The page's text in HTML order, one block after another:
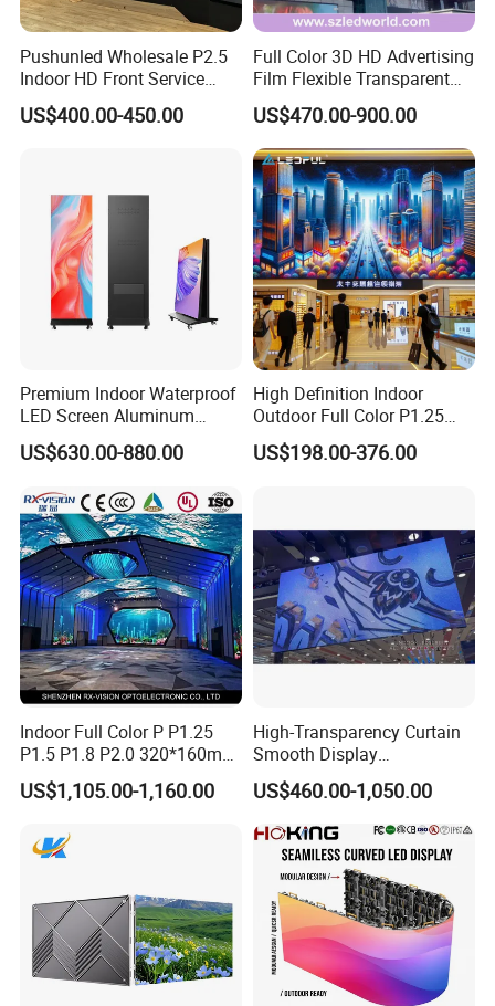
A: EXW, FOB, CFR, CIF.
A: Generally, it will take 7-15 days after receiving your
advance payment. The specific delivery time depends on
the items and the quantity of your order.
Pushunled Wholesale P2.5
Indoor HD Front Service
Advertising Video Wall
Indoor LED Display Screen
US$400.00-450.00
Full Color 3D HD Advertising
Film Flexible Transparent
Video Wall Stage Taxi Street
Big Indoor Giant Car Display
Outdoor LED Screen Panel
P2 Concerts P5 Event
US$470.00-900.00
Premium Indoor Waterproof
LED Screen Aluminum
Cabinet High Brightness
Energy Efficient Display
US$630.00-880.00
High Definition Indoor
Outdoor Full Color P1.25
P1.5 P1.6 P1.8 P2 P2.5 P3
P4 P5 P6 P10 SMD Digital
Screen Panel
US$198.00-376.00
Indoor Full Color P P1.25
P1.5 P1.8 P2.0 320*160mm
Flexible LED Screen
US$1,105.00-1,160.00
High-Transparency Curtain
Smooth Display
Environmentally Friendly
Lighting Glass Wall
Transparent LED Display
US$460.00-1,050.00